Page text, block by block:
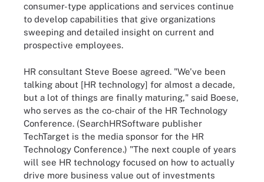
consumer-type applications and services continue
to develop capabilities that give organizations
sweeping and detailed insight on current and
prospective employees.
HR consultant Steve Boese agreed. "We've been
talking about [HR technology] for almost a decade,
but a lot of things are finally maturing," said Boese,
who serves as the co-chair of the HR Technology
Conference. (SearchHRSoftware publisher
TechTarget is the media sponsor for the HR
Technology Conference.) "The next couple of years
will see HR technology focused on how to actually
drive more business value out of investments